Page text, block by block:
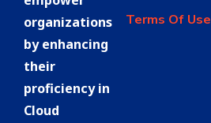
organizations
by enhancing
their
proficiency in
Cloud
Terms Of Use